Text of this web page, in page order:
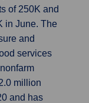
of 250K and
in June. The
and
services
million
and has